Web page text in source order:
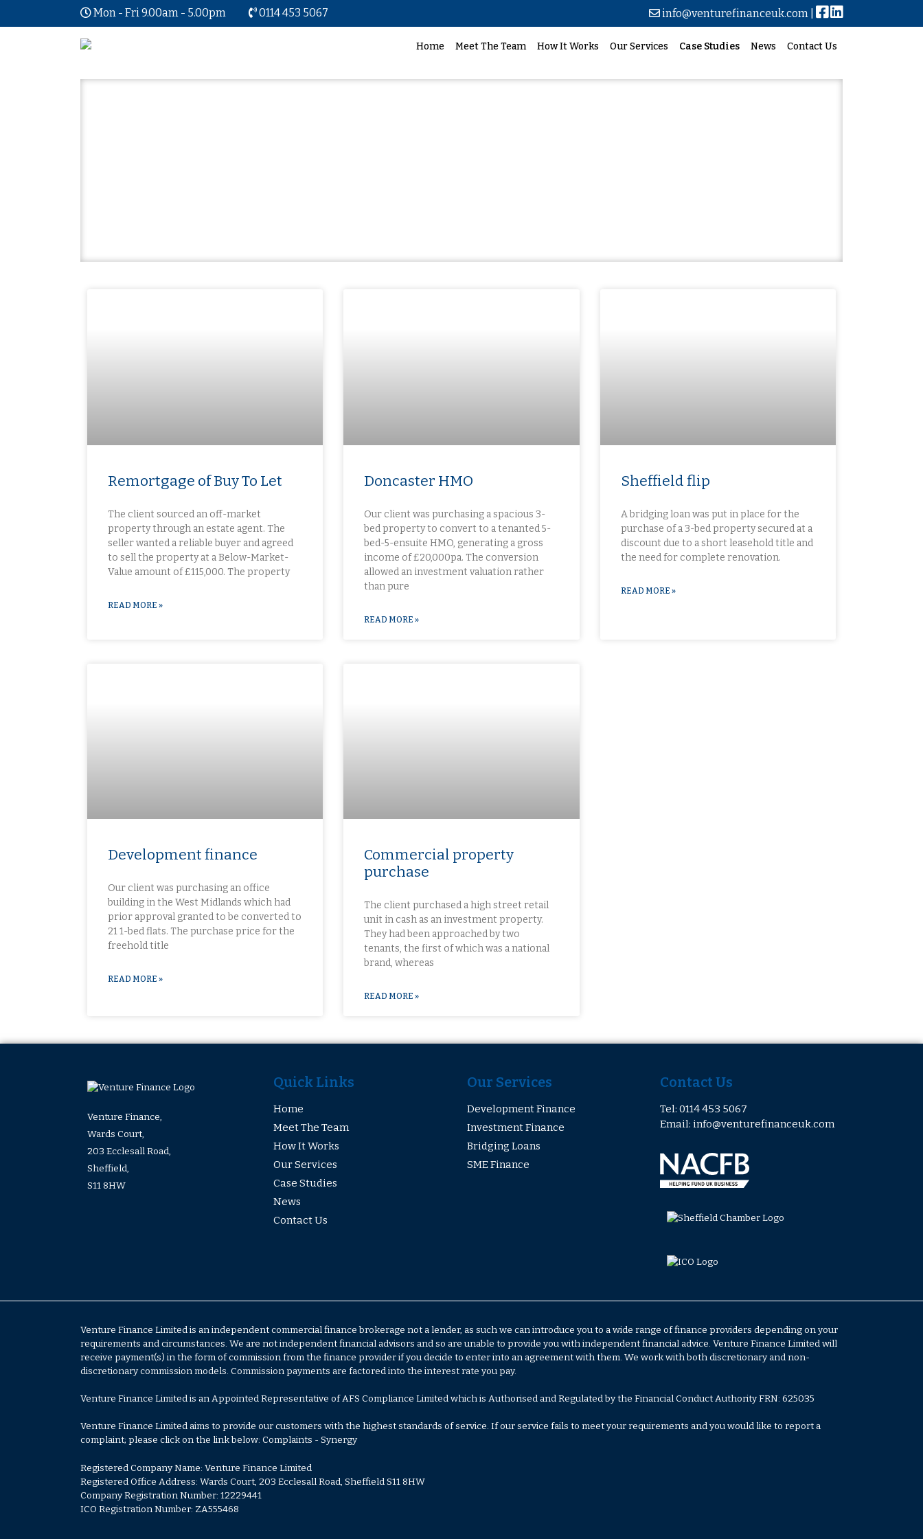
Mon - Fri 9.00am - 5.00pm 0114 453 5067 info@venturefinanceuk.com
Home Meet The Team How It Works Our Services Case Studies News Contact Us
Remortgage of Buy To Let
The client sourced an off-market
property through an estate agent. The
seller wanted a reliable buyer and agreed
to sell the property at a Below-Market-
Value amount of £115,000. The property
READ MORE »
Doncaster HMO
Our client was purchasing a spacious 3-
bed property to convert to a tenanted 5-
bed-5-ensuite HMO, generating a gross
income of £20,000pa. The conversion
allowed an investment valuation rather
than pure
READ MORE »
Sheffield flip​
A bridging loan was put in place for the
purchase of a 3-bed property secured at a
discount due to a short leasehold title and
the need for complete renovation.
READ MORE »
Development finance​
Our client was purchasing an office
building in the West Midlands which had
prior approval granted to be converted to
21 1-bed flats. The purchase price for the
freehold title
READ MORE »
Commercial property
purchase​
The client purchased a high street retail
unit in cash as an investment property.
They had been approached by two
tenants, the first of which was a national
brand, whereas
READ MORE »
Venture Finance,
Wards Court,
203 Ecclesall Road,
Sheffield,
S11 8HW
Quick Links
Home
Meet The Team
How It Works
Our Services
Case Studies
News
Contact Us
Our Services
Development Finance
Investment Finance
Bridging Loans
SME Finance
Contact Us
Tel: 0114 453 5067
Email: info@venturefinanceuk.com
Venture Finance Limited is an independent commercial finance brokerage not a lender, as such we can introduce you to a wide range of finance providers depending on your
requirements and circumstances. We are not independent financial advisors and so are unable to provide you with independent financial advice. Venture Finance Limited will
receive payment(s) in the form of commission from the finance provider if you decide to enter into an agreement with them. We work with both discretionary and non-
discretionary commission models. Commission payments are factored into the interest rate you pay.
Venture Finance Limited is an Appointed Representative of AFS Compliance Limited which is Authorised and Regulated by the Financial Conduct Authority FRN: 625035
Venture Finance Limited aims to provide our customers with the highest standards of service. If our service fails to meet your requirements and you would like to report a
complaint; please click on the link below: Complaints - Synergy
Registered Company Name: Venture Finance Limited
Registered Office Address: Wards Court, 203 Ecclesall Road, Sheffield S11 8HW
Company Registration Number: 12229441
ICO Registration Number: ZA555468